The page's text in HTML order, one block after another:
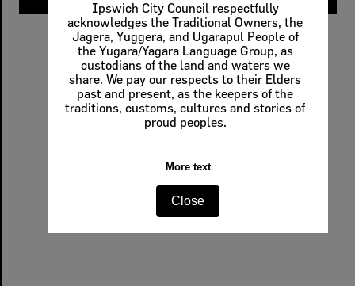
Ipswich City Council respectfully
acknowledges the Traditional Owners, the
Jagera, Yuggera, and Ugarapul People of
the Yugara/Yagara Language Group, as
custodians of the land and waters we
share. We pay our respects to their Elders
past and present, as the keepers of the
traditions, customs, cultures and stories of
proud peoples.
More text
Close